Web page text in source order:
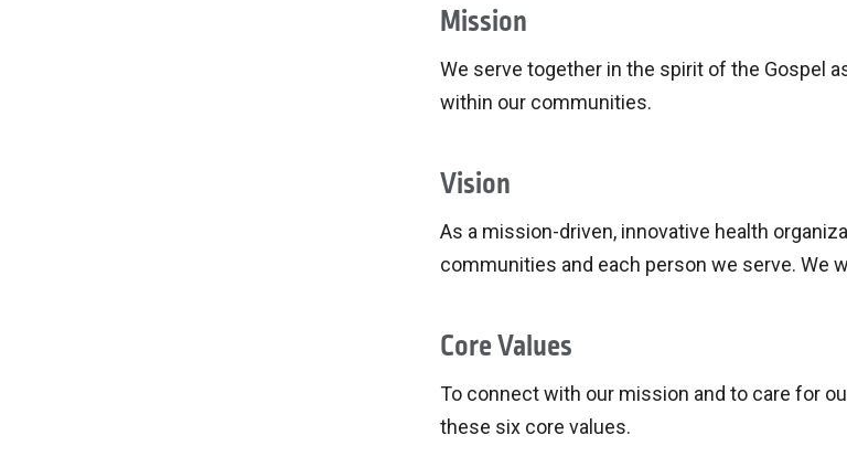
Mission
We serve together in the spirit of the Gospel
within our communities.
Vision
As a mission-driven, innovative health
communities and each person we serve. We
Core Values
To connect with our mission and to care for
these six core values.